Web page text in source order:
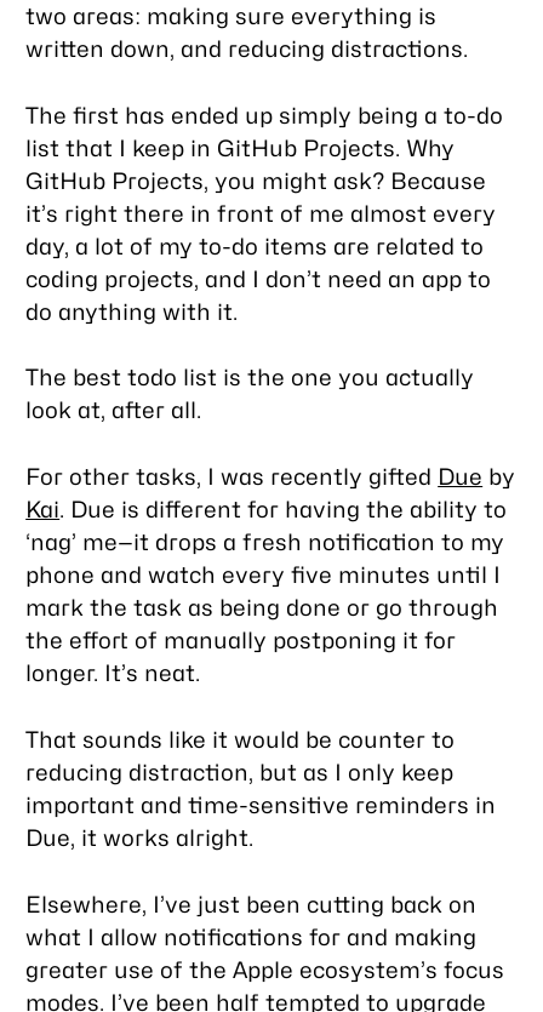
two areas: making sure everything is
written down, and reducing distractions.
The first has ended up simply being a to-do
list that I keep in GitHub Projects. Why
GitHub Projects, you might ask? Because
it’s right there in front of me almost every
day, a lot of my to-do items are related to
coding projects, and I don’t need an app to
do anything with it.
The best todo list is the one you actually
look at, after all.
For other tasks, I was recently gifted Due by
Kai. Due is different for having the ability to
‘nag’ me—it drops a fresh notification to my
phone and watch every five minutes until I
mark the task as being done or go through
the effort of manually postponing it for
longer. It’s neat.
That sounds like it would be counter to
reducing distraction, but as I only keep
important and time-sensitive reminders in
Due, it works alright.
Elsewhere, I’ve just been cutting back on
what I allow notifications for and making
greater use of the Apple ecosystem’s focus
modes. I’ve been half tempted to upgrade